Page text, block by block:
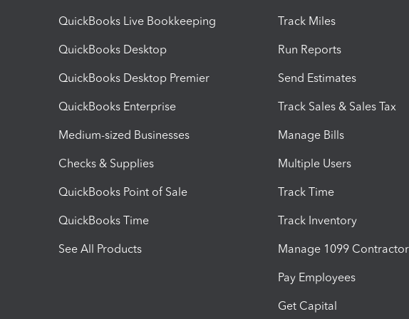
QuickBooks Live Bookkeeping
QuickBooks Desktop
QuickBooks Desktop Premier
QuickBooks Enterprise
Medium-sized Businesses
Checks & Supplies
QuickBooks Point of Sale
QuickBooks Time
See All Products
Track Miles
Run Reports
Send Estimates
Track Sales & Sales Tax
Manage Bills
Multiple Users
Track Time
Track Inventory
Manage 1099
Pay Employees
Get Capital